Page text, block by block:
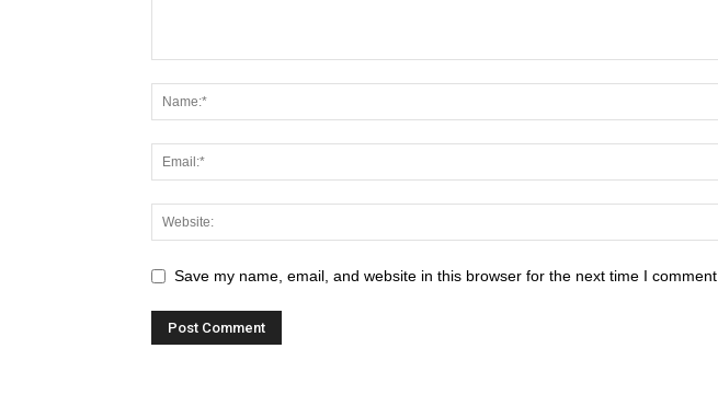
Save my name, email, and website in this browser for the next time I comment.